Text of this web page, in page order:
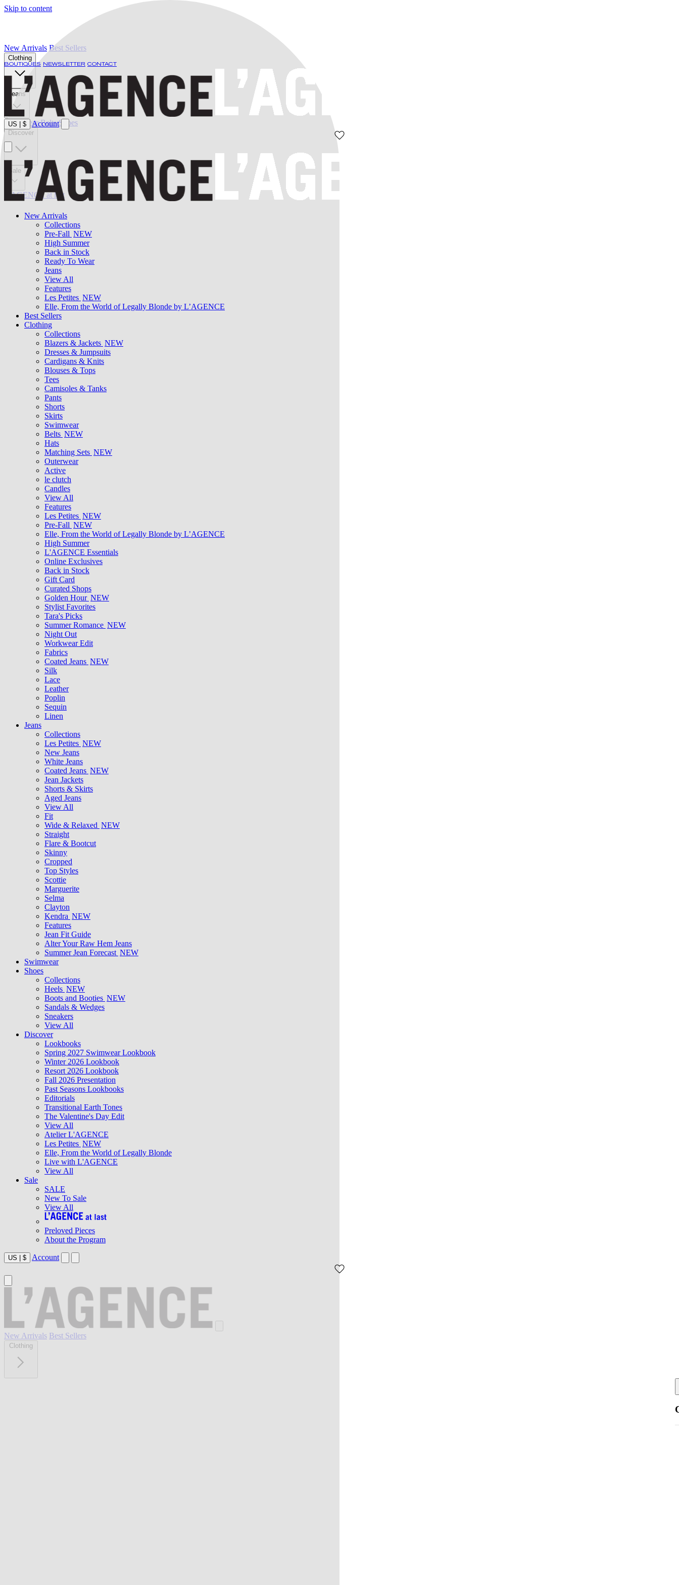
Skip to content
BOUTIQUES NEWSLETTER CONTACT
US $ Account
New Arrivals
Collections
Pre-Fall NEW
High Summer
Back in Stock
Ready To Wear
Jeans
View All
Features
Les Petites NEW
Elle, From the World of Legally Blonde by L’AGENCE
Best Sellers
Clothing
Collections
Blazers & Jackets NEW
Dresses & Jumpsuits
Cardigans & Knits
Blouses & Tops
Tees
Camisoles & Tanks
Pants
Shorts
Skirts
Swimwear
Belts NEW
Hats
Matching Sets NEW
Outerwear
Active
le clutch
Candles
View All
Features
Les Petites NEW
Pre-Fall NEW
Elle, From the World of Legally Blonde by L’AGENCE
High Summer
L'AGENCE Essentials
Online Exclusives
Back in Stock
Gift Card
Curated Shops
Golden Hour NEW
Stylist Favorites
Tara's Picks
Summer Romance NEW
Night Out
Workwear Edit
Fabrics
Coated Jeans NEW
Silk
Lace
Leather
Poplin
Sequin
Linen
Jeans
Collections
Les Petites NEW
New Jeans
White Jeans
Coated Jeans NEW
Jean Jackets
Shorts & Skirts
Aged Jeans
View All
Fit
Wide & Relaxed NEW
Straight
Flare & Bootcut
Skinny
Cropped
Top Styles
Scottie
Marguerite
Selma
Clayton
Kendra NEW
Features
Jean Fit Guide
Alter Your Raw Hem Jeans
Summer Jean Forecast NEW
Swimwear
Shoes
Collections
Heels NEW
Boots and Booties NEW
Sandals & Wedges
Sneakers
View All
Discover
Lookbooks
Spring 2027 Swimwear Lookbook
Winter 2026 Lookbook
Resort 2026 Lookbook
Fall 2026 Presentation
Past Seasons Lookbooks
Editorials
Transitional Earth Tones
The Valentine's Day Edit
View All
Atelier L'AGENCE
Les Petites NEW
Elle, From the World of Legally Blonde
Live with L'AGENCE
View All
Sale
SALE
New To Sale
View All
Preloved Pieces
About the Program
US | $ Account
New Arrivals Best Sellers
Clothing
New Arrivals Best Sellers
Clothing
Jeans
Swimwear Belts Shoes
Discover
Sale
L'AGENCE at last